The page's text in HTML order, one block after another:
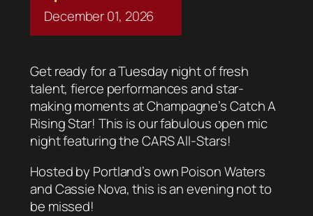
December01, 2026
Get ready for a Tuesday night of fresh
talent, fierce performances and star-
making moments at Champagne’s Catch A
Rising Star! This is our fabulous open mic
night featuring the CARS All-Stars!
Hosted by Portland’s own Poison Waters
and Cassie Nova, this is an evening not to
be missed!